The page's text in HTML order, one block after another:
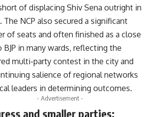
of displacing Shiv Sena outright in
The NCP also secured a significant
of seats and often finished as a close
BJP in many wards, reflecting the
multi-party contest in the city and
salience of regional networks
leaders in determining outcomes.
- Advertisement -
and smaller parties: